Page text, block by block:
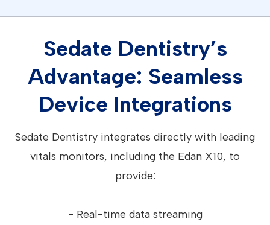
Sedate Dentistry’s
Advantage: Seamless
Device Integrations
Sedate Dentistry integrates directly with leading
vitals monitors, including the Edan X10, to
provide:
- Real-time data streaming